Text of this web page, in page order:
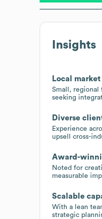
Insights
Local
Small, regional
seeking
Diverse
Experience
upsell cross-
Award-
Noted for
measurable
Scalable
With a lean
strategic